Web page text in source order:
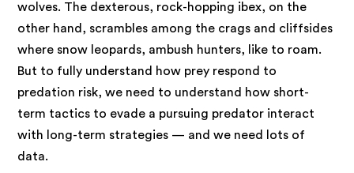
wolves. The dexterous, rock-hopping ibex, on the
other hand, scrambles among the crags and cliffsides
where snow leopards, ambush hunters, like to roam.
But to fully understand how prey respond to
predation risk, we need to understand how short-
term tactics to evade a pursuing predator interact
with long-term strategies — and we need lots of
data.